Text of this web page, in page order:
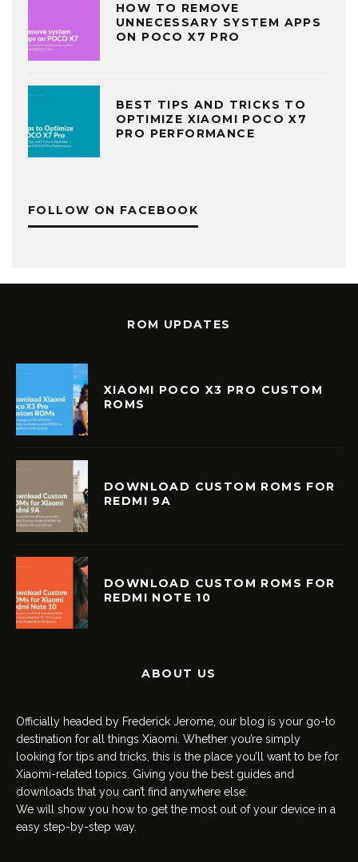
HOW TO REMOVE
UNNECESSARY SYSTEM APPS
ON POCO X7 PRO
BEST TIPS AND TRICKS TO
OPTIMIZE XIAOMI POCO X7
PRO PERFORMANCE
FOLLOW ON FACEBOOK
ROM UPDATES
XIAOMI POCO X3 PRO CUSTOM
ROMS
DOWNLOAD CUSTOM ROMS FOR
REDMI 9A
DOWNLOAD CUSTOM ROMS FOR
REDMI NOTE 10
ABOUT US
Officially headed by Frederick Jerome, our blog is your go-to
destination for all things Xiaomi. Whether you’re simply
looking for tips and tricks, this is the place you’ll want to be for
Xiaomi-related topics. Giving you the best guides and
downloads that you can’t find anywhere else.
We will show you how to get the most out of your device in a
easy step-by-step way.